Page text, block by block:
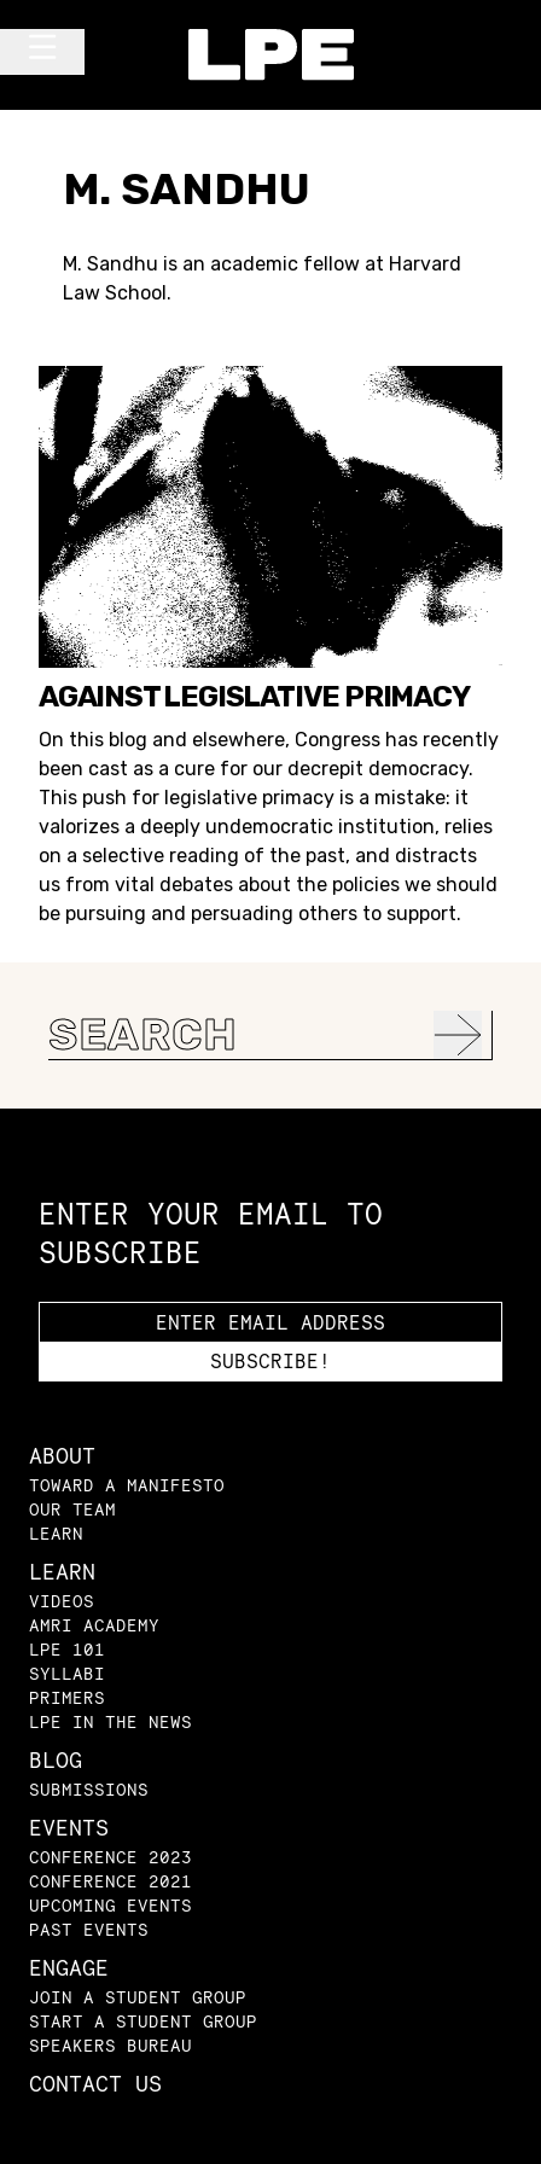
M. SANDHU
M. Sandhu is an academic fellow at Harvard
Law School.
AGAINST LEGISLATIVE PRIMACY
On this blog and elsewhere, Congress has recently
been cast as a cure for our decrepit democracy.
This push for legislative primacy is a mistake: it
valorizes a deeply undemocratic institution, relies
on a selective reading of the past, and distracts
us from vital debates about the policies we should
be pursuing and persuading others to support.
Search
for:
ENTER YOUR EMAIL TO
SUBSCRIBE
ABOUT
TOWARD A MANIFESTO
OUR TEAM
LEARN
LEARN
VIDEOS
AMRI ACADEMY
LPE 101
SYLLABI
PRIMERS
LPE IN THE NEWS
BLOG
SUBMISSIONS
EVENTS
CONFERENCE 2023
CONFERENCE 2021
UPCOMING EVENTS
PAST EVENTS
ENGAGE
JOIN A STUDENT GROUP
START A STUDENT GROUP
SPEAKERS BUREAU
CONTACT US